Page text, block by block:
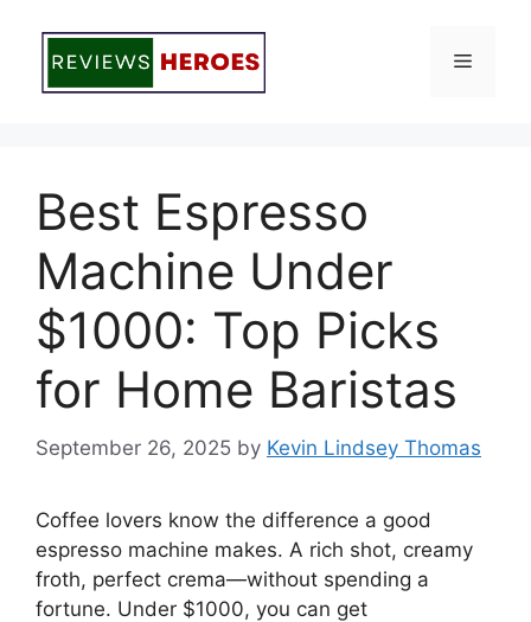
content
Menu
Best Espresso
Machine Under
$1000: Top Picks
for Home Baristas
September 26, 2025 by Kevin Lindsey Thomas
Coffee lovers know the difference a good
espresso machine makes. A rich shot, creamy
froth, perfect crema—without spending a
fortune. Under $1000, you can get